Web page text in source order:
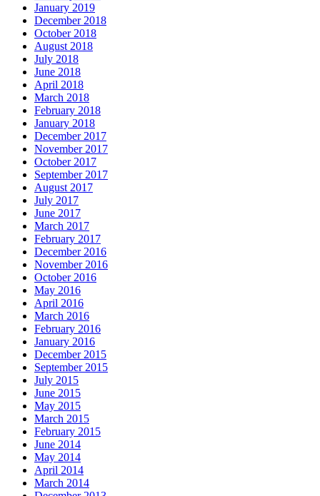
January 2019
December 2018
October 2018
August 2018
July 2018
June 2018
April 2018
March 2018
February 2018
January 2018
December 2017
November 2017
October 2017
September 2017
August 2017
July 2017
June 2017
March 2017
February 2017
December 2016
November 2016
October 2016
May 2016
April 2016
March 2016
February 2016
January 2016
December 2015
September 2015
July 2015
June 2015
May 2015
March 2015
February 2015
June 2014
May 2014
April 2014
March 2014